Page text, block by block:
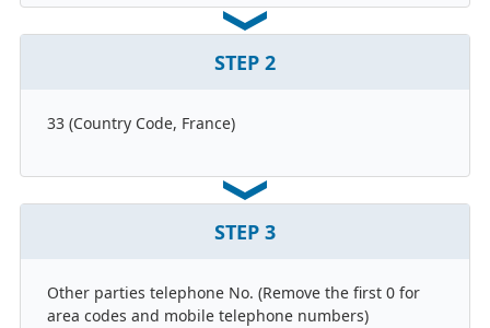
STEP 2
33 (Country Code, France)
STEP 3
Other parties telephone No. (Remove the first 0 for
area codes and mobile telephone numbers)